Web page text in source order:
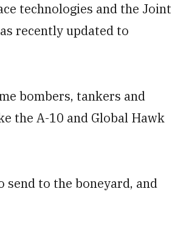
technologies and the Joint
recently updated to
bombers, tankers and
the A-10 and Global Hawk
send to the boneyard, and